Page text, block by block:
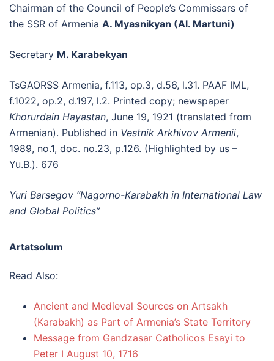
Chairman of the Council of People’s Commissars of
the SSR of Armenia A. Myasnikyan (Al. Martuni)
Secretary M. Karabekyan
TsGAORSS Armenia, f.113, op.3, d.56, l.31. PAAF IML,
f.1022, op.2, d.197, l.2. Printed copy; newspaper
Khorurdain Hayastan, June 19, 1921 (translated from
Armenian). Published in Vestnik Arkhivov Armenii,
1989, no.1, doc. no.23, p.126. (Highlighted by us –
Yu.B.). 676
Yuri Barsegov “Nagorno-Karabakh in International Law
and Global Politics”
Artatsolum
Read Also:
Ancient and Medieval Sources on Artsakh
(Karabakh) as Part of Armenia’s State Territory
Message from Gandzasar Catholicos Esayi to
Peter I August 10, 1716